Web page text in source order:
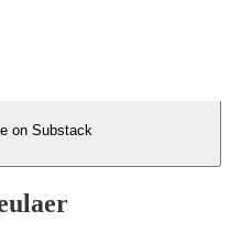
on Substack